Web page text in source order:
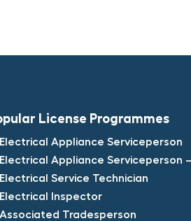
License Programmes​
Electrical Appliance Serviceperson​
Electrical Appliance Serviceperson
Electrical Service Technician​
Electrical Inspector​
Associated Tradesperson